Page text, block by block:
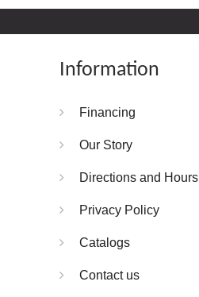
Information
Financing
Our Story
Directions and Hours
Privacy Policy
Catalogs
Contact us